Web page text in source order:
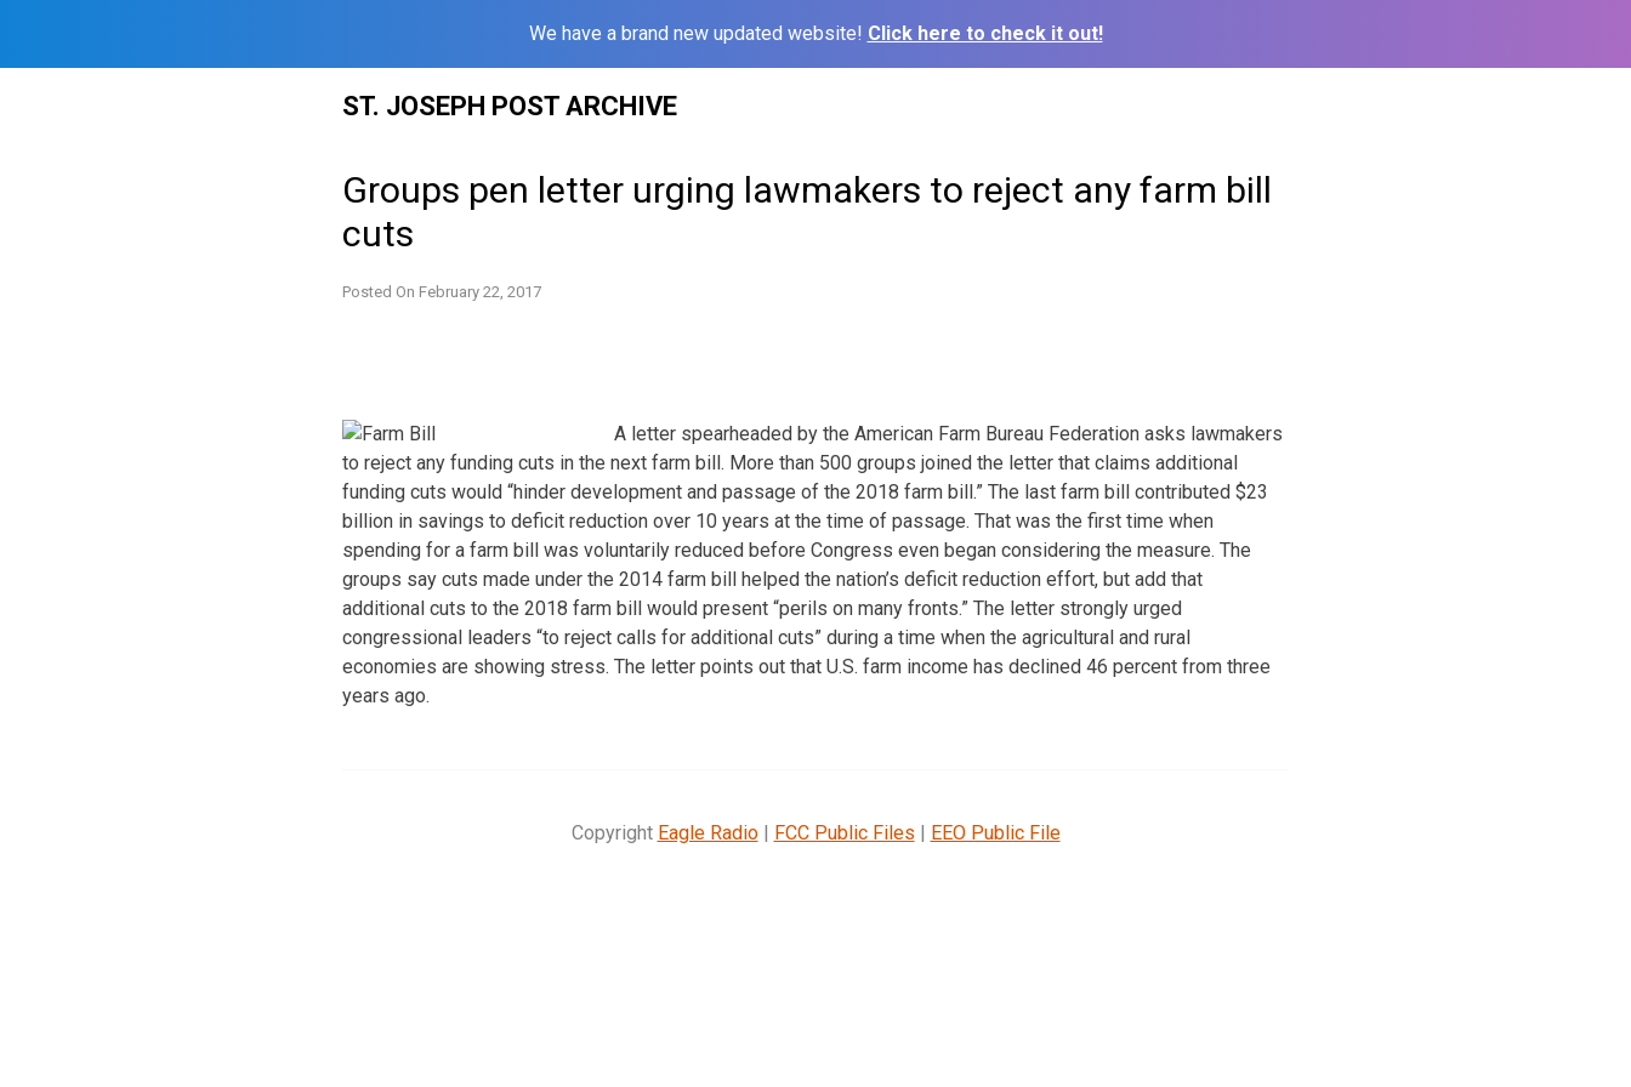
We have a brand new updated website! Click here to check it out!
ST. JOSEPH POST ARCHIVE
Groups pen letter urging lawmakers to reject any farm bill
cuts
Posted On February 22, 2017
A letter spearheaded by the American Farm Bureau Federation asks lawmakers
to reject any funding cuts in the next farm bill. More than 500 groups joined the letter that claims additional
funding cuts would “hinder development and passage of the 2018 farm bill.” The last farm bill contributed $23
billion in savings to deficit reduction over 10 years at the time of passage. That was the first time when
spending for a farm bill was voluntarily reduced before Congress even began considering the measure. The
groups say cuts made under the 2014 farm bill helped the nation’s deficit reduction effort, but add that
additional cuts to the 2018 farm bill would present “perils on many fronts.” The letter strongly urged
congressional leaders “to reject calls for additional cuts” during a time when the agricultural and rural
economies are showing stress. The letter points out that U.S. farm income has declined 46 percent from three
years ago.
Copyright Eagle Radio| FCC Public Files | EEO Public File